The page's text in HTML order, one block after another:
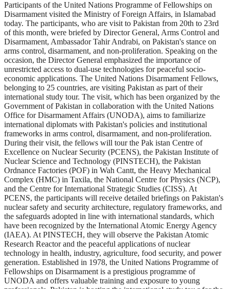
Participants of the United Nations Programme of Fellowships on
Disarmament visited the Ministry of Foreign Affairs, in Islamabad
today. The participants, who are visit to Pakistan from 20th to 23rd
of this month, were briefed by Director General, Arms Control and
Disarmament, Ambassador Tahir Andrabi, on Pakistan's stance on
arms control, disarmament, and non-proliferation. Speaking on the
occasion, the Director General emphasized the importance of
unrestricted access to dual-use technologies for peaceful socio-
economic applications. The United Nations Disarmament Fellows,
belonging to 25 countries, are visiting Pakistan as part of their
international study tour. The visit, which has been organized by the
Government of Pakistan in collaboration with the United Nations
Office for Disarmament Affairs (UNODA), aims to familiarize
international diplomats with Pakistan's policies and institutional
frameworks in arms control, disarmament, and non-proliferation.
During their visit, the fellows will tour the Pak istan Centre of
Excellence on Nuclear Security (PCENS), the Pakistan Institute of
Nuclear Science and Technology (PINSTECH), the Pakistan
Ordnance Factories (POF) in Wah Cantt, the Heavy Mechanical
Complex (HMC) in Taxila, the National Centre for Physics (NCP),
and the Centre for International Strategic Studies (CISS). At
PCENS, the participants will receive detailed briefings on Pakistan's
nuclear safety and security architecture, regulatory frameworks, and
the safeguards adopted in line with international standards, which
have been recognized by the International Atomic Energy Agency
(IAEA). At PINSTECH, they will observe the Pakistan Atomic
Research Reactor and the peaceful applications of nuclear
technology in health, industry, agriculture, food security, and power
generation. Established in 1978, the United Nations Programme of
Fellowships on Disarmament is a prestigious programme of
UNODA and offers valuable training and exposure to young